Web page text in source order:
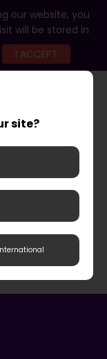
our website, you
will be stored in
I ACCEPT
site?